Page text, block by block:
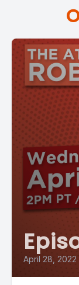
April 28, 2022